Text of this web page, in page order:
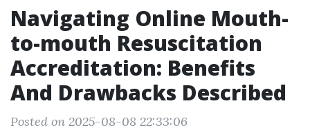
Navigating Online Mouth-
to-mouth Resuscitation
Accreditation: Benefits
And Drawbacks Described
Posted on 2025-08-08 22:33:06